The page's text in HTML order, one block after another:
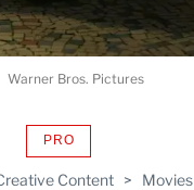
Content > Movies
PROAVAILABLE
WRAPPRO
Warner Bros. Pictures